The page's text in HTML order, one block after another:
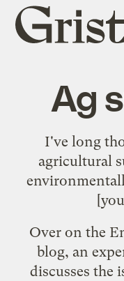
Grist
home
Ag
I've long
agricultural
Over on the
blog, an
discusses the